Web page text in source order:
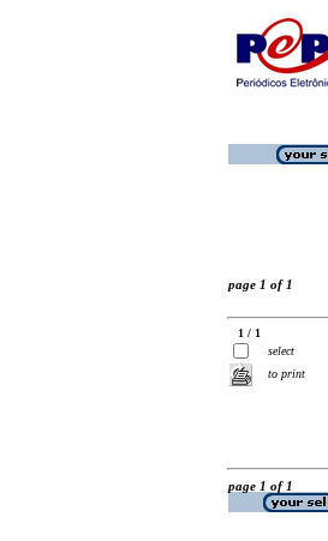
page 1 of 1
1 / 1
select
to print
page 1 of 1